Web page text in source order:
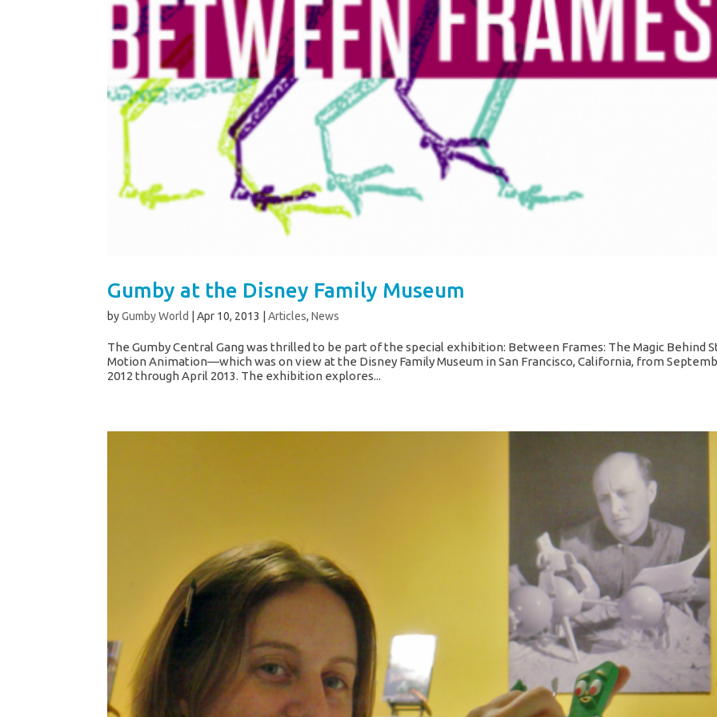
Gumby at the Disney Family Museum
byGumby World |Apr 10, 2013 |Articles,News
The Gumby Central Gang was thrilled to be part of the special exhibition: Between Frames: The Magic Behind
Motion Animation—which was on view at the Disney Family Museum in San Francisco, California, from
2012 through April 2013. The exhibition explores...